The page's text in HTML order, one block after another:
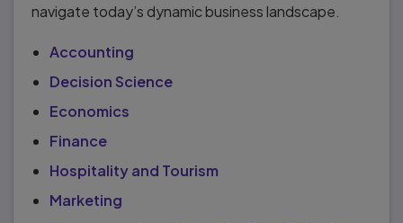
navigate today’s dynamic business landscape.
Accounting
Decision Science
Economics
Finance
Hospitality and Tourism
Marketing